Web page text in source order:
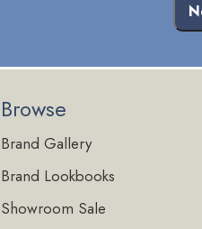
Browse
Brand Gallery
Brand Lookbooks
Showroom Sale